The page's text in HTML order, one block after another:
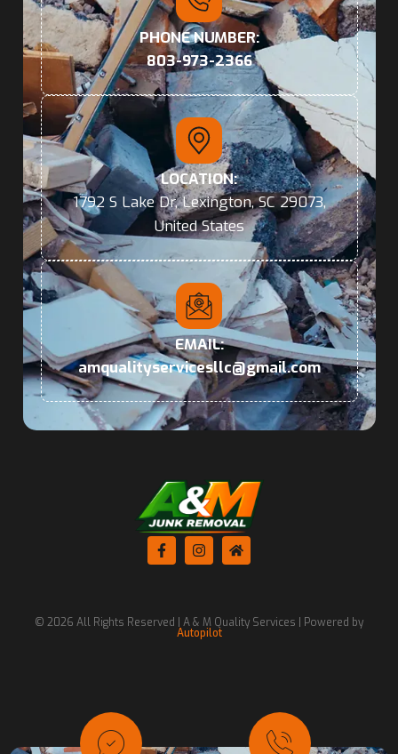
PHONE NUMBER:
803-973-2366
LOCATION:
1792 S Lake Dr, Lexington, SC 29073,
United States
EMAIL:
amqualityservicesllc@gmail.com
© 2026 All Rights Reserved | A & M Quality Services | Powered by
Autopilot